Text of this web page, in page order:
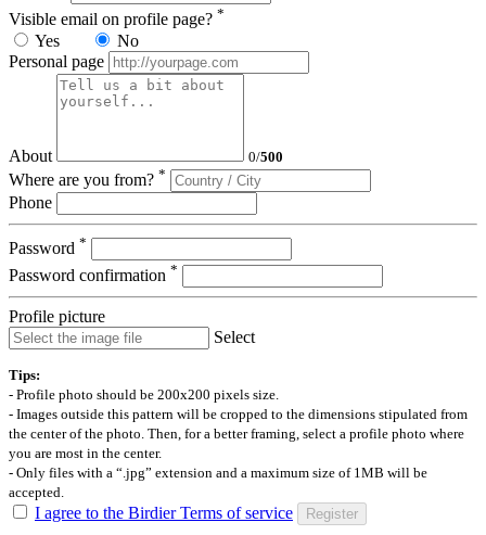
Visible email on profile page? *
Yes
No
Personal page
About 0/500
Where are you from? *
Phone
Password *
Password confirmation *
Profile picture
Select
Tips:
- Profile photo should be 200x200 pixels size.
- Images outside this pattern will be cropped to the dimensions stipulated from
the center of the photo. Then, for a better framing, select a profile photo where
you are most in the center.
- Only files with a “.jpg” extension and a maximum size of 1MB will be
accepted.
I agree to the Birdier Terms of service Register